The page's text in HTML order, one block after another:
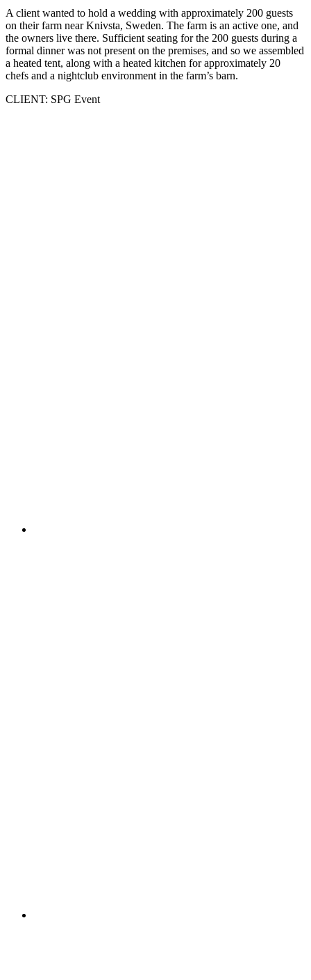
A client wanted to hold a wedding with approximately 200 guests
on their farm near Knivsta, Sweden. The farm is an active one, and
the owners live there. Sufficient seating for the 200 guests during a
formal dinner was not present on the premises, and so we assembled
a heated tent, along with a heated kitchen for approximately 20
chefs and a nightclub environment in the farm’s barn.
CLIENT: SPG Event